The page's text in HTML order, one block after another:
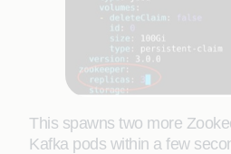
This spawns two more
Kafka pods within a few